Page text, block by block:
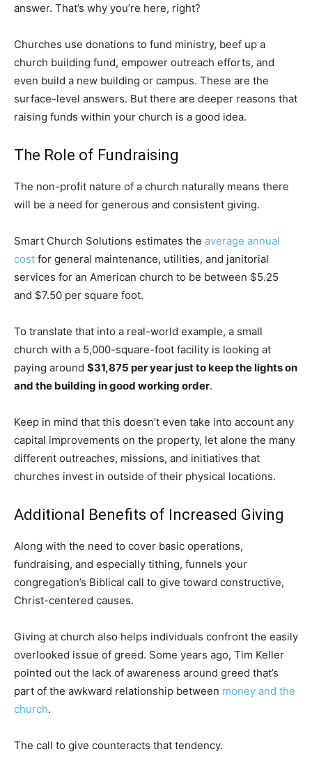
answer. That’s why you’re here, right?
Churches use donations to fund ministry, beef up a
church building fund, empower outreach efforts, and
even build a new building or campus. These are the
surface-level answers. But there are deeper reasons that
raising funds within your church is a good idea.
The Role of Fundraising
The non-profit nature of a church naturally means there
will be a need for generous and consistent giving.
Smart Church Solutions estimates the average annual
cost for general maintenance, utilities, and janitorial
services for an American church to be between $5.25
and $7.50 per square foot.
To translate that into a real-world example, a small
church with a 5,000-square-foot facility is looking at
paying around $31,875 per year just to keep the lights on
and the building in good working order.
Keep in mind that this doesn’t even take into account any
capital improvements on the property, let alone the many
different outreaches, missions, and initiatives that
churches invest in outside of their physical locations.
Additional Benefits of Increased Giving
Along with the need to cover basic operations,
fundraising, and especially tithing, funnels your
congregation’s Biblical call to give toward constructive,
Christ-centered causes.
Giving at church also helps individuals confront the easily
overlooked issue of greed. Some years ago, Tim Keller
pointed out the lack of awareness around greed that’s
part of the awkward relationship between money and the
church.
The call to give counteracts that tendency.